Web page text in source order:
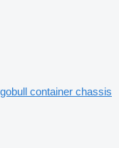
container chassis